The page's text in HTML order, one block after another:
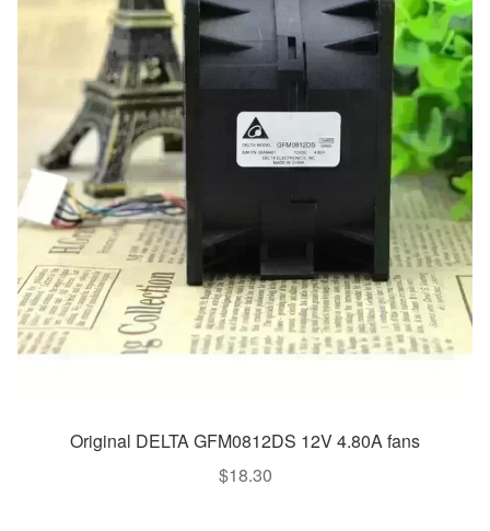
Original DELTA GFM0812DS 12V 4.80A fans
$18.30